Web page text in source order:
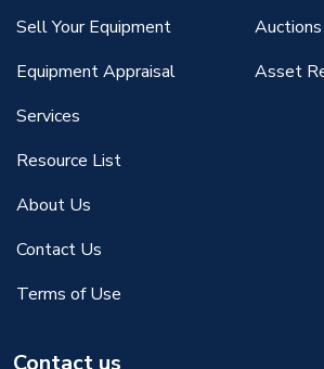
Sell Your Equipment
Equipment Appraisal
Services
Resource List
About Us
Contact Us
Terms of Use
Auctions
Asset